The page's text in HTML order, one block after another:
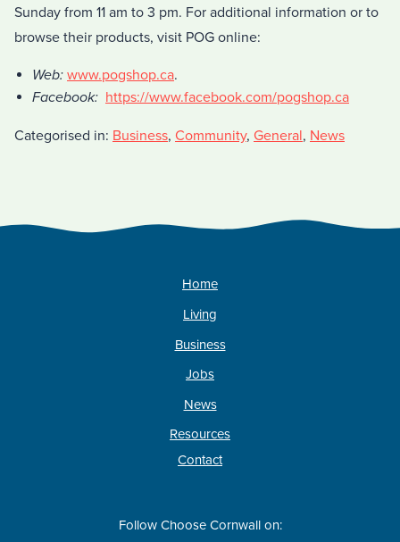
Sunday from 11 am to 3 pm. For additional information or to
browse their products, visit POG online:
Web: www.pogshop.ca.
Facebook: https://www.facebook.com/pogshop.ca
Categorised in: Business, Community, General, News
Home
Living
Business
Jobs
News
Resources
Contact
Follow Choose Cornwall on: